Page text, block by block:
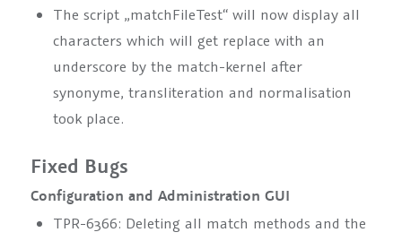
The script „matchFileTest“ will now display all
characters which will get replace with an
underscore by the match-kernel after
synonyme, transliteration and normalisation
took place.
Fixed Bugs
Configuration and Administration GUI
TPR-6366: Deleting all match methods and the